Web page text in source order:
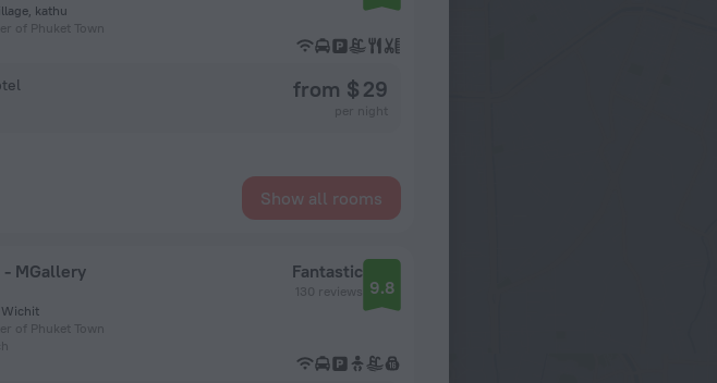
kathu
of Phuket Town
from $ 29
Show all rooms
MGallery
Wichit
of Phuket Town
Fantastic
130 reviews 9.8